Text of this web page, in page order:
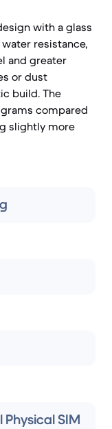
with a glass
resistance,
and greater
or dust
build. The
compared
slightly more
Physical SIM